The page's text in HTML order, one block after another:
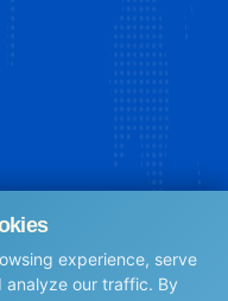
experience, serve
analyze our traffic. By